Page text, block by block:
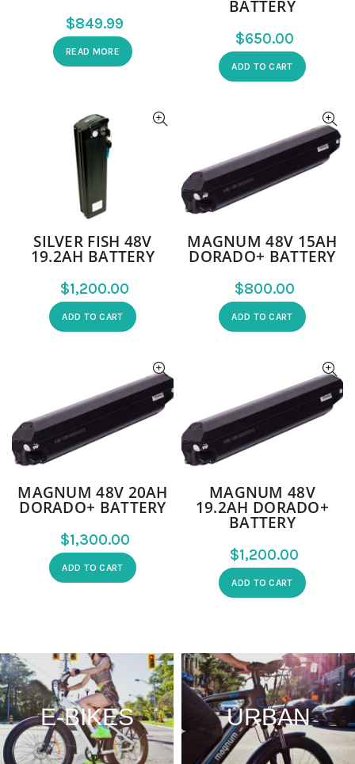
$
READ MORE
BATTERY
$
ADD TO CART
SILVER FISH 48V
19.2AH BATTERY
$
ADD TO CART
MAGNUM 48V 15AH
DORADO+ BATTERY
$
ADD TO CART
MAGNUM 48V 20AH
DORADO+ BATTERY
$
ADD TO CART
MAGNUM 48V
19.2AH DORADO+
BATTERY
$
ADD TO CART
E-BIKES URBAN